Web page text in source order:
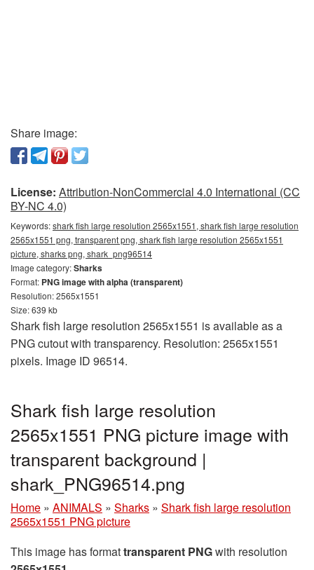
Share image:
License: Attribution-NonCommercial 4.0 International (CC
BY-NC 4.0)
Keywords:shark fish large resolution 2565x1551, shark fish large resolution
2565x1551 png, transparent png, shark fish large resolution 2565x1551
picture, sharks png, shark_png96514
Image category:Sharks
Format: PNG image with alpha (transparent)
Resolution: 2565x1551
Size: 639 kb
Shark fish large resolution 2565x1551 is available as a
PNG cutout with transparency. Resolution: 2565x1551
pixels. Image ID 96514.
Shark fish large resolution
2565x1551 PNG picture image with
transparent background |
shark_PNG96514.png
Home » ANIMALS » Sharks » Shark fish large resolution
2565x1551 PNG picture
This image has formattransparent PNGwith resolution